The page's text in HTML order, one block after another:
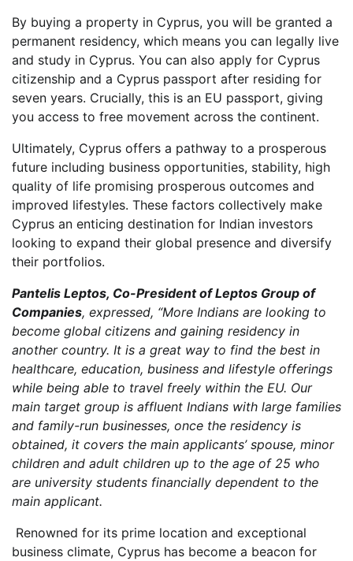
By buying a property in Cyprus, you will be granted a
permanent residency, which means you can legally live
and study in Cyprus. You can also apply for Cyprus
citizenship and a Cyprus passport after residing for
seven years. Crucially, this is an EU passport, giving
you access to free movement across the continent.
Ultimately, Cyprus offers a pathway to a prosperous
future including business opportunities, stability, high
quality of life promising prosperous outcomes and
improved lifestyles. These factors collectively make
Cyprus an enticing destination for Indian investors
looking to expand their global presence and diversify
their portfolios.
Pantelis Leptos, Co-President of Leptos Group of
Companies, expressed, “More Indians are looking to
become global citizens and gaining residency in
another country. It is a great way to find the best in
healthcare, education, business and lifestyle offerings
while being able to travel freely within the EU. Our
main target group is affluent Indians with large families
and family-run businesses, once the residency is
obtained, it covers the main applicants’ spouse, minor
children and adult children up to the age of 25 who
are university students financially dependent to the
main applicant.
Renowned for its prime location and exceptional
business climate, Cyprus has become a beacon for